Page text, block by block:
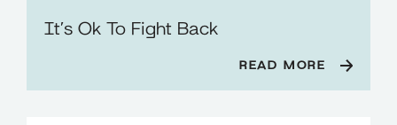
It’s Ok To Fight Back
READ MORE